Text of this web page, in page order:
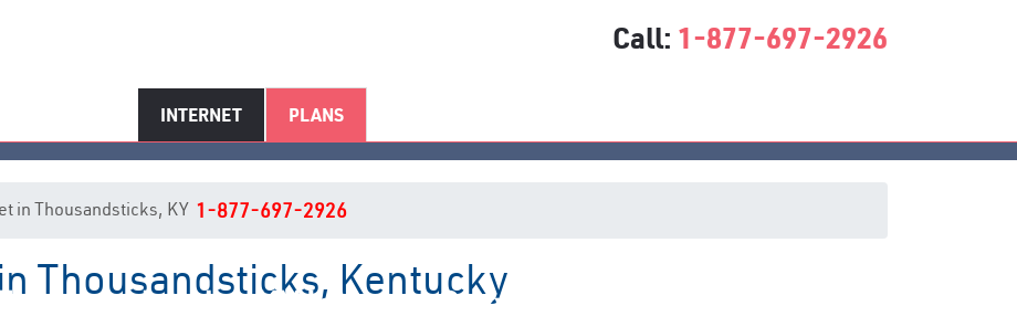
Call: 1-877-697-2926
INTERNET PLANS
Thousandsticks, KY Internet Service
in Thousandsticks, KY 1-877-697-2926
Thousandsticks, Kentucky